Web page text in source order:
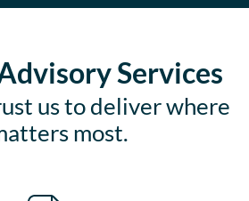
Services
us to deliver where
most.